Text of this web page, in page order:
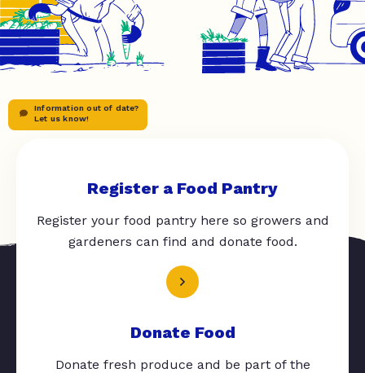
Information out of date?
Let us know!
Register a Food Pantry
Register your food pantry here so growers and
gardeners can find and donate food.
Donate Food
Donate fresh produce and be part of the